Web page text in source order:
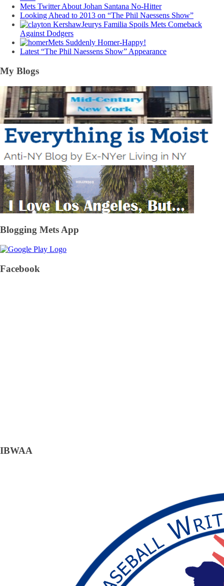
Mets Twitter About Johan Santana No-Hitter
Looking Ahead to 2013 on “The Phil Naessens Show”
Jeurys Familia Spoils Mets Comeback
Against Dodgers
Mets Suddenly Homer-Happy!
Latest “The Phil Naessens Show” Appearance
My Blogs
Blogging Mets App
Facebook
IBWAA